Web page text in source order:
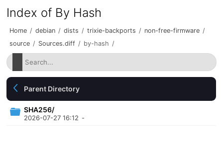
Index of By Hash
Home / debian / dists / trixie-backports / non-free-firmware /
source / Sources.diff / by-hash /
Parent Directory
SHA256/
2026-07-27 16:12 -